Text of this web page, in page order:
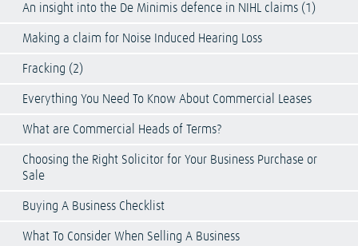
An insight into the De Minimis defence in NIHL claims (1)
Making a claim for Noise Induced Hearing Loss
Fracking (2)
Everything You Need To Know About Commercial Leases
What are Commercial Heads of Terms?
Choosing the Right Solicitor for Your Business Purchase or
Sale
Buying A Business Checklist
What To Consider When Selling A Business